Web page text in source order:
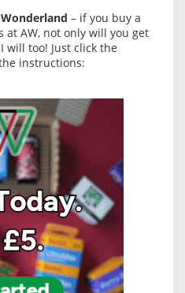
– if you buy a
at AW, not only will you get
will too! Just click the
instructions: